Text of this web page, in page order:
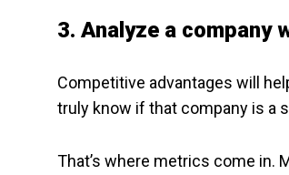
3. Analyze a company
Competitive advantages will
truly know if that company is a
That’s where metrics come in.